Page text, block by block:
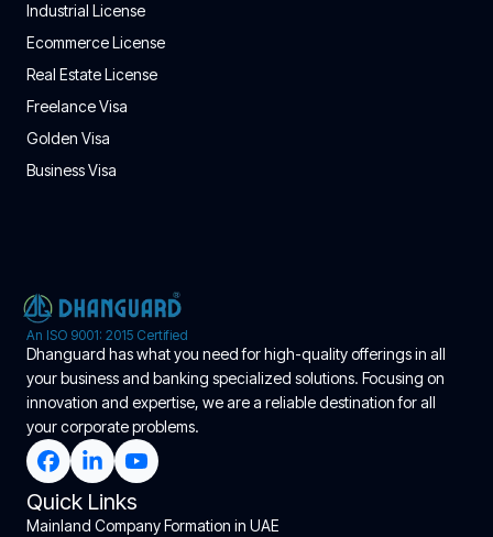
Industrial License
Ecommerce License
Real Estate License
Freelance Visa
Golden Visa
Business Visa
An ISO 9001: 2015 Certified
Dhanguard has what you need for high-quality offerings in all
your business and banking specialized solutions. Focusing on
innovation and expertise, we are a reliable destination for all
your corporate problems.
Quick Links
Mainland Company Formation in UAE